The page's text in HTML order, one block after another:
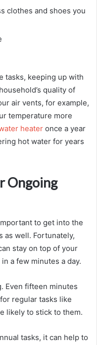
clothes and shoes you
tasks, keeping up with
quality of
air vents, for example,
temperature more
heater once a year
hot water for years
Ongoing
to get into the
as well. Fortunately,
stay on top of your
a few minutes a day.
Even fifteen minutes
regular tasks like
likely to stick to them.
tasks, it can help to